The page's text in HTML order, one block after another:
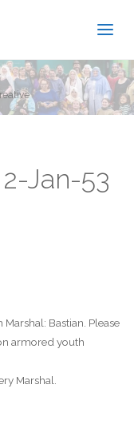
Jan-53
Bastian. Please
armored youth
Marshal.